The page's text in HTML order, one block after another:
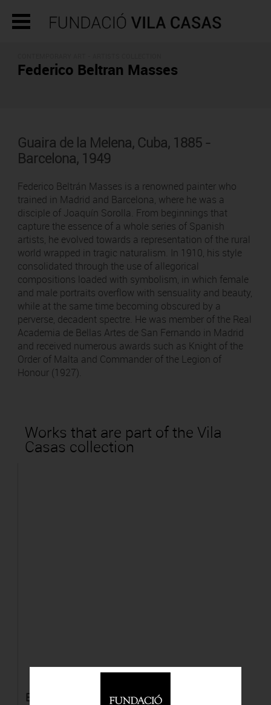
Federico Beltran Masses
Guaira de la Melena, Cuba, 1885 -
Barcelona, 1949
Federico Beltrán Masses is a renowned painter who
trained in Madrid and Barcelona, where he was a
disciple of Joaquín Sorolla. From beginnings that
capture the essence of a whole series of Spanish
artists, he evolved towards a representation of the rural
world wrapped in tragic naturalism. In 1910, his style
consolidated through the use of allegorical
compositions loaded with symbolism, in which female
and male portraits overflow with sensuality and beauty,
while at the same time becoming obscured by a
perverse, decadent spectre. He was member of the Real
Academia de Bellas Artes de San Fernando in Madrid
and received numerous awards such as Knight of the
Order of Malta and Commander of the Legion of
Honour (1927).
Works that are part of the Vila
Casas collection
El otoño